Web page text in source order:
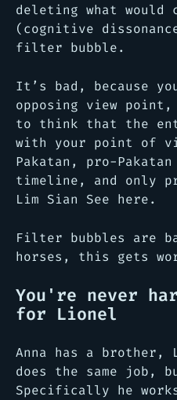
deleting what would
(cognitive
filter bubble.
It’s bad, because
opposing view point,
to think that the
with your point of
Pakatan, pro-
timeline, and only
Lim Sian See here.
Filter bubbles are
horses, this gets
You're never
for Lionel
Anna has a brother,
does the same job,
Specifically he